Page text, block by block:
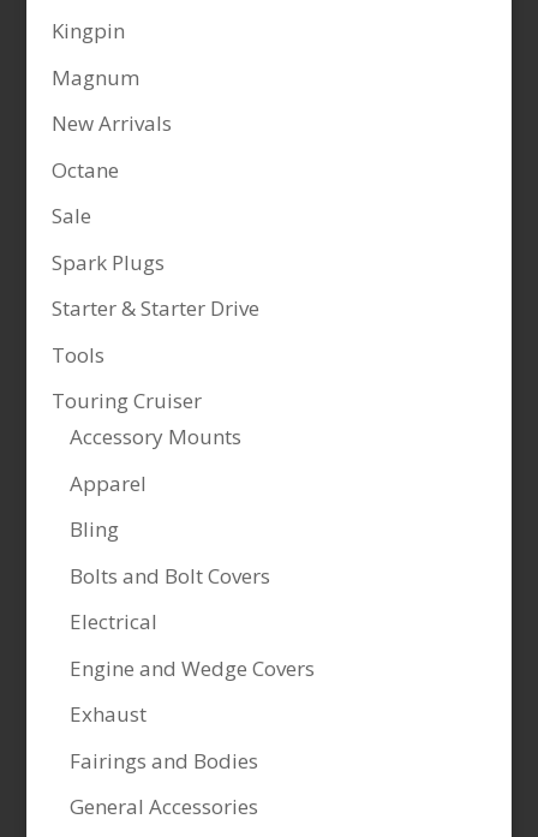
Kingpin
Magnum
New Arrivals
Octane
Sale
Spark Plugs
Starter & Starter Drive
Tools
Touring Cruiser
Accessory Mounts
Apparel
Bling
Bolts and Bolt Covers
Electrical
Engine and Wedge Covers
Exhaust
Fairings and Bodies
General Accessories